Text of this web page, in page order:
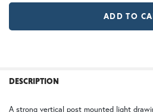
HN | Honey WW |
BOUGHT
DESCRIPTION
A strong vertical post mounted light